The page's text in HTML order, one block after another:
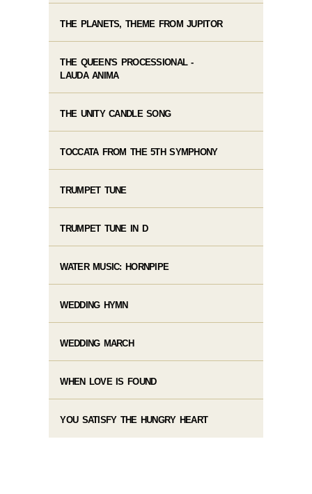
THE PLANETS, THEME FROM JUPITOR
THE QUEEN'S PROCESSIONAL -
LAUDA ANIMA
THE UNITY CANDLE SONG
TOCCATA FROM THE 5TH SYMPHONY
TRUMPET TUNE
TRUMPET TUNE IN D
WATER MUSIC: HORNPIPE
WEDDING HYMN
WEDDING MARCH
WHEN LOVE IS FOUND
YOU SATISFY THE HUNGRY HEART